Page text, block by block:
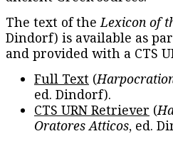
The text of theLexicon of
Dindorf) is available as
and provided with a CTS
Full Text (
ed. Dindorf).
CTS URN Retriever (
Oratores Atticos, ed.